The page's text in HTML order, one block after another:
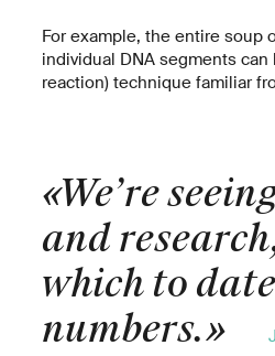
For example, the entire soup
individual DNA segments
reaction) technique familiar
«We’re
and
which to
numbers.»